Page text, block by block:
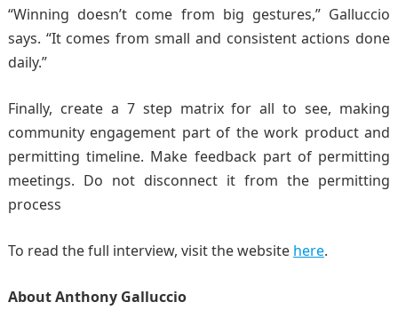
“Winning doesn’t come from big gestures,” Galluccio
says. “It comes from small and consistent actions done
daily.”
Finally, create a 7 step matrix for all to see, making
community engagement part of the work product and
permitting timeline. Make feedback part of permitting
meetings. Do not disconnect it from the permitting
process
To read the full interview, visit the website here.
About Anthony Galluccio